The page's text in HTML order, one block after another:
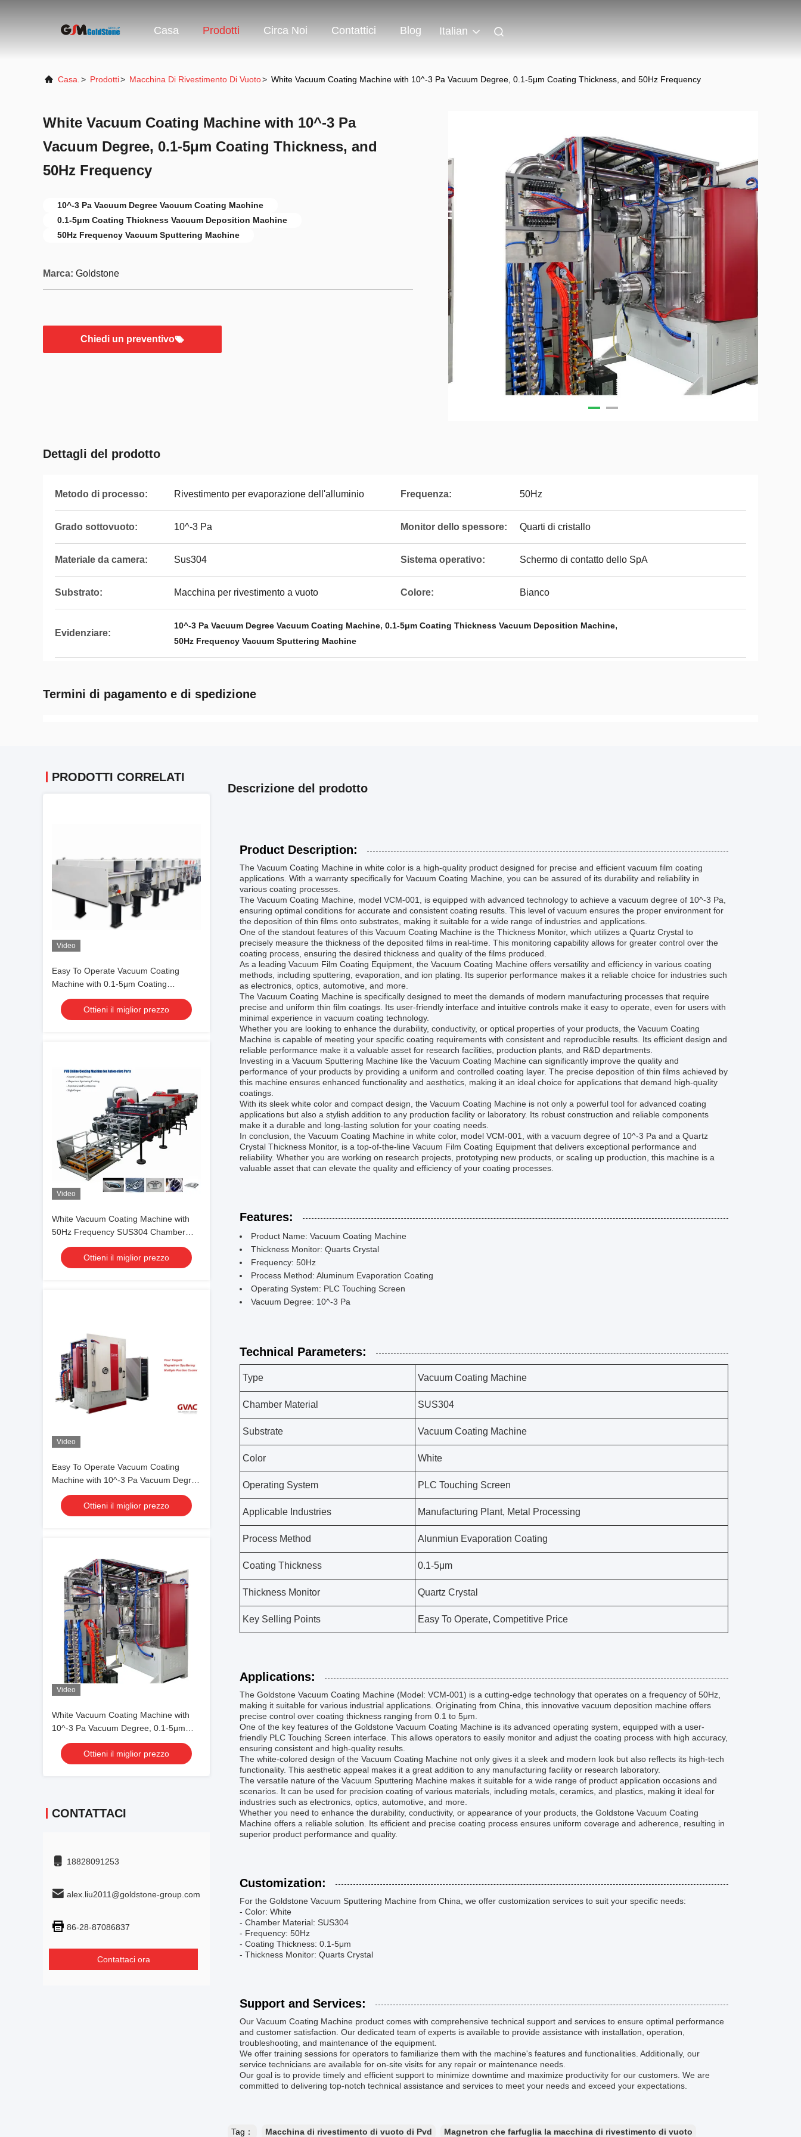
Casa Prodotti Circa Noi Contattici Blog Italian
Casa. > Prodotti> Macchina Di Rivestimento Di Vuoto> White Vacuum Coating Machine with 10^-3 Pa Vacuum Degree, 0.1-5μm Coating Thickness, and 50Hz Frequency
White Vacuum Coating Machine with 10^-3 Pa
Vacuum Degree, 0.1-5μm Coating Thickness, and
50Hz Frequency
10^-3 Pa Vacuum Degree Vacuum Coating Machine
0.1-5μm Coating Thickness Vacuum Deposition Machine
50Hz Frequency Vacuum Sputtering Machine
Marca: Goldstone
Chiedi un preventivo
Dettagli del prodotto
Metodo di processo: Rivestimento per evaporazione dell'alluminio Frequenza: 50Hz
Grado sottovuoto: 10^-3 Pa Monitor dello spessore: Quarti di cristallo
Materiale da camera: Sus304 Sistema operativo: Schermo di contatto dello SpA
Substrato: Macchina per rivestimento a vuoto Colore: Bianco
Evidenziare:
10^-3 Pa Vacuum Degree Vacuum Coating Machine, 0.1-5μm Coating Thickness Vacuum Deposition Machine,
50Hz Frequency Vacuum Sputtering Machine
Termini di pagamento e di spedizione
PRODOTTI CORRELATI
Video
Easy To Operate Vacuum Coating
Machine with 0.1-5μm Coating
Thickness and 10^-3 Pa Vacuum
Degree for Aluminum Evaporation
Coating
Ottieni il miglior prezzo
Video
White Vacuum Coating Machine with
50Hz Frequency SUS304 Chamber
Material and 0.1-5μm Coating
ThicknessOttieni il miglior prezzo
Video
Easy To Operate Vacuum Coating
Machine with 10^-3 Pa Vacuum Degree
and 0.1-5μm Coating Thickness
Ottieni il miglior prezzo
Video
White Vacuum Coating Machine with
10^-3 Pa Vacuum Degree, 0.1-5μm
Coating Thickness, and 50Hz
FrequencyOttieni il miglior prezzo
CONTATTACI
18828091253
alex.liu2011@goldstone-group.com
86-28-87086837
Contattaci ora
Descrizione del prodotto
Product Description:
The Vacuum Coating Machine in white color is a high-quality product designed for precise and efficient vacuum film coating
applications. With a warranty specifically for Vacuum Coating Machine, you can be assured of its durability and reliability in
various coating processes.
The Vacuum Coating Machine, model VCM-001, is equipped with advanced technology to achieve a vacuum degree of 10^-3 Pa,
ensuring optimal conditions for accurate and consistent coating results. This level of vacuum ensures the proper environment for
the deposition of thin films onto substrates, making it suitable for a wide range of industries and applications.
One of the standout features of this Vacuum Coating Machine is the Thickness Monitor, which utilizes a Quartz Crystal to
precisely measure the thickness of the deposited films in real-time. This monitoring capability allows for greater control over the
coating process, ensuring the desired thickness and quality of the films produced.
As a leading Vacuum Film Coating Equipment, the Vacuum Coating Machine offers versatility and efficiency in various coating
methods, including sputtering, evaporation, and ion plating. Its superior performance makes it a reliable choice for industries such
as electronics, optics, automotive, and more.
The Vacuum Coating Machine is specifically designed to meet the demands of modern manufacturing processes that require
precise and uniform thin film coatings. Its user-friendly interface and intuitive controls make it easy to operate, even for users with
minimal experience in vacuum coating technology.
Whether you are looking to enhance the durability, conductivity, or optical properties of your products, the Vacuum Coating
Machine is capable of meeting your specific coating requirements with consistent and reproducible results. Its efficient design and
reliable performance make it a valuable asset for research facilities, production plants, and R&D departments.
Investing in a Vacuum Sputtering Machine like the Vacuum Coating Machine can significantly improve the quality and
performance of your products by providing a uniform and controlled coating layer. The precise deposition of thin films achieved by
this machine ensures enhanced functionality and aesthetics, making it an ideal choice for applications that demand high-quality
coatings.
With its sleek white color and compact design, the Vacuum Coating Machine is not only a powerful tool for advanced coating
applications but also a stylish addition to any production facility or laboratory. Its robust construction and reliable components
make it a durable and long-lasting solution for your coating needs.
In conclusion, the Vacuum Coating Machine in white color, model VCM-001, with a vacuum degree of 10^-3 Pa and a Quartz
Crystal Thickness Monitor, is a top-of-the-line Vacuum Film Coating Equipment that delivers exceptional performance and
reliability. Whether you are working on research projects, prototyping new products, or scaling up production, this machine is a
valuable asset that can elevate the quality and efficiency of your coating processes.
Features:
Product Name: Vacuum Coating Machine
Thickness Monitor: Quarts Crystal
Frequency: 50Hz
Process Method: Aluminum Evaporation Coating
Operating System: PLC Touching Screen
Vacuum Degree: 10^-3 Pa
Technical Parameters:
Type Vacuum Coating Machine
Chamber Material SUS304
Substrate Vacuum Coating Machine
Color White
Operating System PLC Touching Screen
Applicable Industries Manufacturing Plant, Metal Processing
Process Method Alunmiun Evaporation Coating
Coating Thickness 0.1-5μm
Thickness Monitor Quartz Crystal
Key Selling Points Easy To Operate, Competitive Price
Applications:
The Goldstone Vacuum Coating Machine (Model: VCM-001) is a cutting-edge technology that operates on a frequency of 50Hz,
making it suitable for various industrial applications. Originating from China, this innovative vacuum deposition machine offers
precise control over coating thickness ranging from 0.1 to 5μm.
One of the key features of the Goldstone Vacuum Coating Machine is its advanced operating system, equipped with a user-
friendly PLC Touching Screen interface. This allows operators to easily monitor and adjust the coating process with high accuracy,
ensuring consistent and high-quality results.
The white-colored design of the Vacuum Coating Machine not only gives it a sleek and modern look but also reflects its high-tech
functionality. This aesthetic appeal makes it a great addition to any manufacturing facility or research laboratory.
The versatile nature of the Vacuum Sputtering Machine makes it suitable for a wide range of product application occasions and
scenarios. It can be used for precision coating of various materials, including metals, ceramics, and plastics, making it ideal for
industries such as electronics, optics, automotive, and more.
Whether you need to enhance the durability, conductivity, or appearance of your products, the Goldstone Vacuum Coating
Machine offers a reliable solution. Its efficient and precise coating process ensures uniform coverage and adherence, resulting in
superior product performance and quality.
Customization:
For the Goldstone Vacuum Sputtering Machine from China, we offer customization services to suit your specific needs:
- Color: White
- Chamber Material: SUS304
- Frequency: 50Hz
- Coating Thickness: 0.1-5μm
- Thickness Monitor: Quarts Crystal
Support and Services:
Our Vacuum Coating Machine product comes with comprehensive technical support and services to ensure optimal performance
and customer satisfaction. Our dedicated team of experts is available to provide assistance with installation, operation,
troubleshooting, and maintenance of the equipment.
We offer training sessions for operators to familiarize them with the machine's features and functionalities. Additionally, our
service technicians are available for on-site visits for any repair or maintenance needs.
Our goal is to provide timely and efficient support to minimize downtime and maximize productivity for our customers. We are
committed to delivering top-notch technical assistance and services to meet your needs and exceed your expectations.
Tag： Macchina di rivestimento di vuoto di Pvd Magnetron che farfuglia la macchina di rivestimento di vuoto